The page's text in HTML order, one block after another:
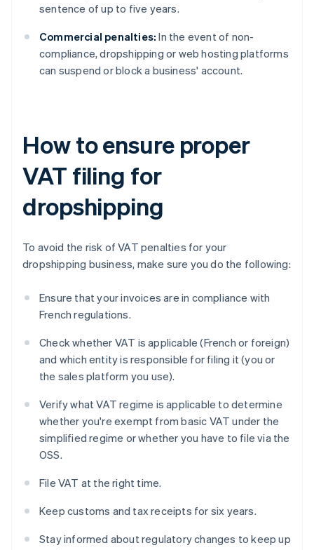
sentence of up to five years.
Commercial penalties: In the event of non-
compliance, dropshipping or web hosting platforms
can suspend or block a business' account.
How to ensure proper
VAT filing for
dropshipping
To avoid the risk of VAT penalties for your
dropshipping business, make sure you do the following:
Ensure that your invoices are in compliance with
French regulations.
Check whether VAT is applicable (French or foreign)
and which entity is responsible for filing it (you or
the sales platform you use).
Verify what VAT regime is applicable to determine
whether you're exempt from basic VAT under the
simplified regime or whether you have to file via the
OSS.
File VAT at the right time.
Keep customs and tax receipts for six years.
Stay informed about regulatory changes to keep up